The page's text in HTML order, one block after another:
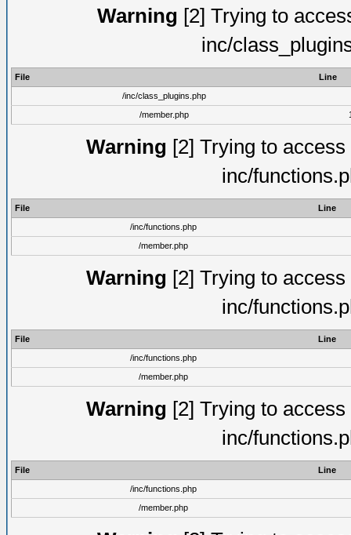
Warning [2] Trying to
inc/
File
Line
/inc/class_plugins.php
/member.php
Warning [2] Trying to
inc/
File
Line
/inc/functions.php
/member.php
Warning [2] Trying to
inc/
File
Line
/inc/functions.php
/member.php
Warning [2] Trying to
inc/
File
Line
/inc/functions.php
/member.php